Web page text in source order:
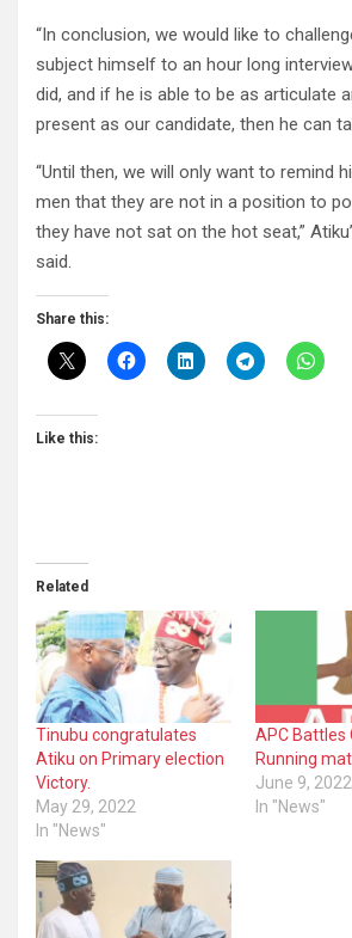
“In conclusion, we would like to
subject himself to an hour long
did, and if he is able to be as articulate
present as our candidate, then he can
“Until then, we will only want to remind
men that they are not in a position to
they have not sat on the hot seat,”
said.
Share this:
Like this:
Related
Tinubu congratulates
Atiku on Primary election
Victory.
May 29, 2022
In "News"
APC Battles
Running
June 9, 2022
In "News"